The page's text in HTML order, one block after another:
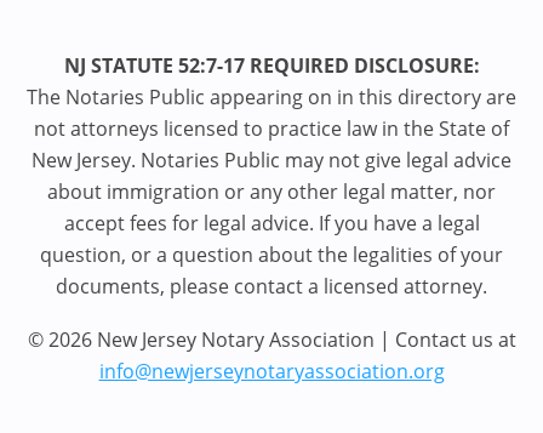
NJ STATUTE 52:7-17 REQUIRED DISCLOSURE:
The Notaries Public appearing on in this directory are
not attorneys licensed to practice law in the State of
New Jersey. Notaries Public may not give legal advice
about immigration or any other legal matter, nor
accept fees for legal advice. If you have a legal
question, or a question about the legalities of your
documents, please contact a licensed attorney.
© 2026 New Jersey Notary Association | Contact us at
info@newjerseynotaryassociation.org